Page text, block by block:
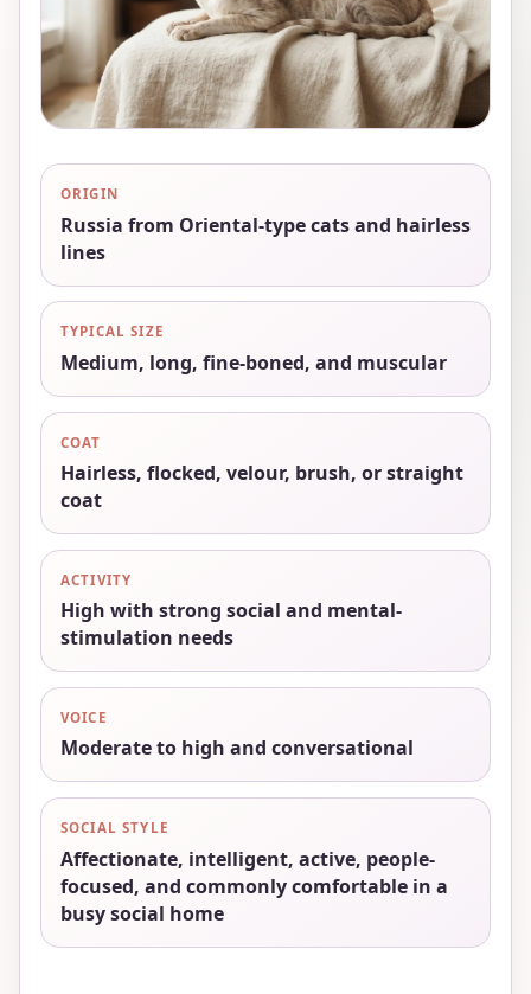
ORIGIN
Russia from Oriental-type cats and hairless
lines
TYPICAL SIZE
Medium, long, fine-boned, and muscular
COAT
Hairless, flocked, velour, brush, or straight
coat
ACTIVITY
High with strong social and mental-
stimulation needs
VOICE
Moderate to high and conversational
SOCIAL STYLE
Affectionate, intelligent, active, people-
focused, and commonly comfortable in a
busy social home